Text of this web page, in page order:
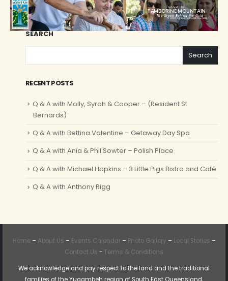
Escape to
TAMBORINE MOUNTAIN
The Green Behind the Gold
Promoting sustainable tourism!
SEARCH
Search
RECENT POSTS
Q & A with Molly, Syrah & Cooper – (Resident St
Bernards)
Q & A with Bettina Valentine – Getaway Day Spa
Q & A with Ania & Phil Sowter – Polish Place
Q & A with Michael Hopkins – 3 Little Pigs Bistro and Café
Q & A with Anthony Rigg
Home– About Us – Events Calendar– Photo Gallery – Local Stories –
Contact Us - Terms & Conditions
We acknowledge and pay respect to the land and the traditional
families of the Yugambeh region of South East Queensland,